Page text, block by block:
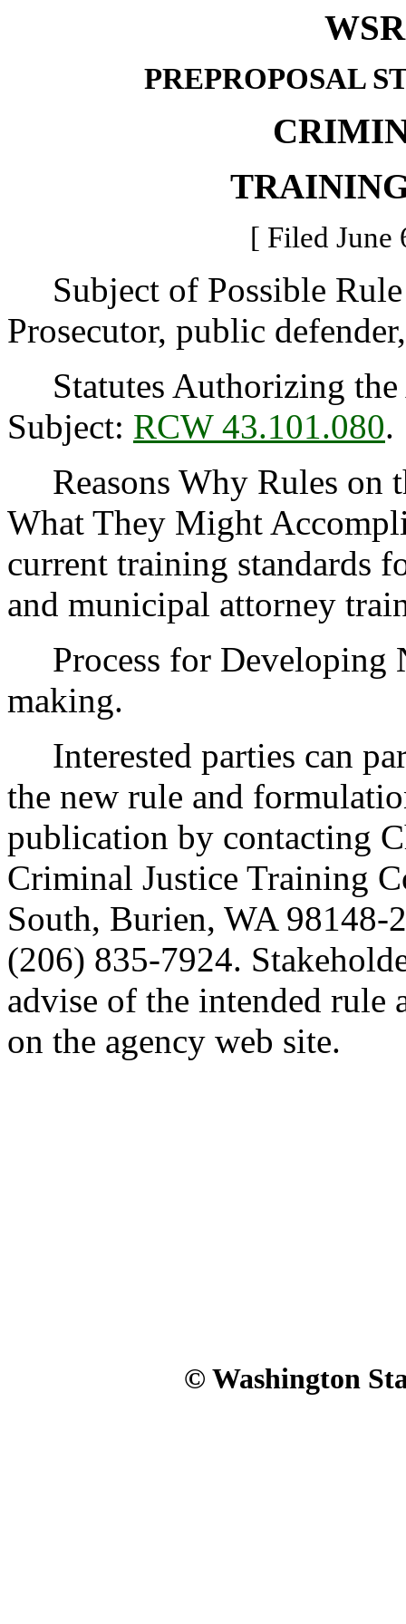
PREPROPOSAL
[ Filed June
Subject of Possible
Prosecutor, public
Statutes Authorizing the
Subject: RCW 43.101.080.
Reasons Why Rules on
What They Might
current training standards
and municipal attorney
Process for
making.
Interested parties can
the new rule and
publication by contacting
Criminal Justice Training
South, Burien, WA 98148-
(206) 835-7924.
advise of the intended rule
on the agency web site.
© Washington